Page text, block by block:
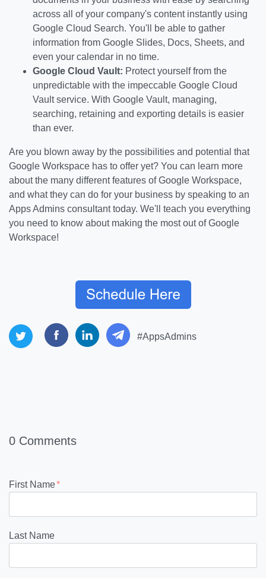
across all of your company's content instantly using
Google Cloud Search. You'll be able to gather
information from Google Slides, Docs, Sheets, and
even your calendar in no time.
Google Cloud Vault: Protect yourself from the
unpredictable with the impeccable Google Cloud
Vault service. With Google Vault, managing,
searching, retaining and exporting details is easier
than ever.
Are you blown away by the possibilities and potential that
Google Workspace has to offer yet? You can learn more
about the many different features of Google Workspace,
and what they can do for your business by speaking to an
Apps Admins consultant today. We'll teach you everything
you need to know about making the most out of Google
Workspace!
#AppsAdmins
0 Comments
First Name*
Last Name